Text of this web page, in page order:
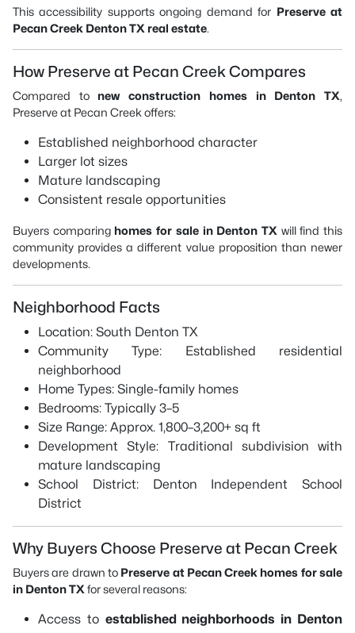
This accessibility supports ongoing demand for Preserve at
Pecan Creek Denton TX real estate.
How Preserve at Pecan Creek Compares
Compared to new construction homes in Denton TX,
Preserve at Pecan Creek offers:
Established neighborhood character
Larger lot sizes
Mature landscaping
Consistent resale opportunities
Buyers comparing homes for sale in Denton TX will find this
community provides a different value proposition than newer
developments.
Neighborhood Facts
Location: South Denton TX
Community Type: Established residential
neighborhood
Home Types: Single-family homes
Bedrooms: Typically 3–5
Size Range: Approx. 1,800–3,200+ sq ft
Development Style: Traditional subdivision with
mature landscaping
School District: Denton Independent School
District
Why Buyers Choose Preserve at Pecan Creek
Buyers are drawn to Preserve at Pecan Creek homes for sale
in Denton TX for several reasons:
Access to established neighborhoods in Denton